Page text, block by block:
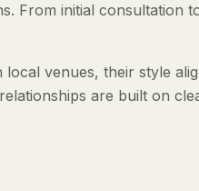
From initial consultation
venues, their style
are built on